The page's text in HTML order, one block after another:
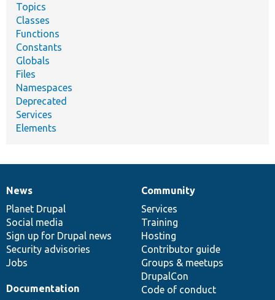
Topics
Classes
Functions
Constants
Globals
Files
Namespaces
Deprecated
Services
Elements
News
items
News
Planet Drupal
Social media
Sign up for Drupal news
Security advisories
Jobs
Our
community
Community
Services
Training
Hosting
Contributor guide
Groups & meetups
DrupalCon
Code of conduct
Documentation
Documentation
Drupal
code
base
Governance
of
community